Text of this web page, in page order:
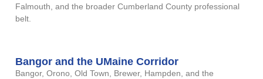
Falmouth, and the broader Cumberland County professional
belt.
Bangor and the UMaine Corridor
Bangor, Orono, Old Town, Brewer, Hampden, and the